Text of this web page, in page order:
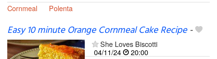
Cornmeal
Polenta
Easy 10 minute Orange Cornmeal Cake Recipe-
She Loves Biscotti
04/11/24
20:00